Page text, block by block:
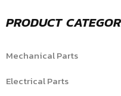
PRODUCT
Mechanical Parts
Electrical Parts